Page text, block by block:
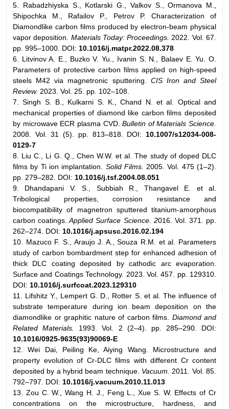
5. Rabadzhiyska S., Kotlarski G., Valkov S., Ormanova M.,
Shipochka M., Rafailov P., Petrov P. Characterization of
Diamondlike carbon films produced by electron-beam physical
vapor deposition.
Materials Today: Proceedings. 2022. Vol. 67.
pp. 995–1000. DOI: 10.1016/j.matpr.2022.08.378
6. Litvinov A. E., Buzko V. Yu., Ivanin S. N., Balaev E. Yu. O.
Parameters of protective carbon films applied on high-speed
steels M42 via magnetronic sputtering. CIS Iron and Steel
Review. 2023. Vol. 25. pp. 102–108.
7. Singh S. B., Kulkarni S. K., Chand N. et al. Optical and
mechanical properties of diamond like carbon films deposited
by microwave ECR plasma CVD.Bulletin of Materials Science.
2008. Vol. 31 (5). pp. 813–818. DOI: 10.1007/s12034-008-
0129-7
8. Liu C., Li G. Q., Chen W.W. et al. The study of doped DLC
films by Ti ion implantation. Solid Films.
2005. Vol. 475 (1–2).
pp. 279–282. DOI: 10.1016/j.tsf.2004.08.051
9. Dhandapani V. S., Subbiah R., Thangavel E. et al.
Tribological properties, corrosion resistance and
biocompatibility of magnetron sputtered titanium-amorphous
carbon coatings. Applied Surface Science. 2016. Vol. 371. pp.
262–274. DOI: 10.1016/j.apsusc.2016.02.194
10. Mazuco F. S., Araujo J. A., Souza R.M. et al. Parameters
study of carbon bombardment step for enhanced adhesion of
thick DLC coating deposited by cathodic arc evaporation.
Surface and Coatings Technology. 2023. Vol. 457. pp. 129310.
DOI: 10.1016/j.surfcoat.2023.129310
11. Lifshitz Y., Lempert G. D., Rotter S. et al. The influence of
substrate temperature during ion beam deposition on the
diamondlike or graphitic nature of carbon films. Diamond and
Related Materials.
1993. Vol. 2 (2–4). pp. 285–290. DOI:
10.1016/0925-9635(93)90069-E
12. Wei Dai, Peiling Ke, Aiying Wang. Microstructure and
property evolution of Cr-DLC films with different Cr content
deposited by a hybrid beam technique. Vacuum.
2011. Vol. 85.
792–797. DOI: 10.1016/j.vacuum.2010.11.013
13. Zou C. W., Wang H. J., Feng L., Xue S. W. Effects of Cr
concentrations on the microstructure, hardness, and